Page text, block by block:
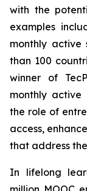
with the
examples
monthly active
than 100
winner of
monthly active
the role of
access,
that address
In lifelong